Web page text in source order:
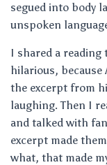
segued into body
unspoken
I shared a reading
hilarious, because
the excerpt from
laughing. Then I
and talked with
excerpt made
what, that made